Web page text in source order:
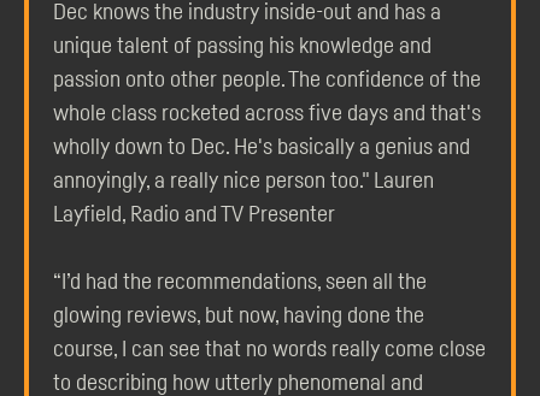
Dec knows the industry inside-out and has a
unique talent of passing his knowledge and
passion onto other people. The confidence of the
whole class rocketed across five days and that's
wholly down to Dec. He's basically a genius and
annoyingly, a really nice person too." Lauren
Layfield, Radio and TV Presenter
“I’d had the recommendations, seen all the
glowing reviews, but now, having done the
course, I can see that no words really come close
to describing how utterly phenomenal and